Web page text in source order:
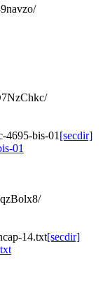
4695-bis-01 [secdir]
01
14.txt[secdir]